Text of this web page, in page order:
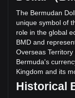
volume was
More info
Polkadot price
Polkadot price
What is Polkadot
Polkadot profit
The Bermudan
unique symbol of
role in the global
BMD and
Overseas Territory
Bermuda's
Kingdom and its
Historical